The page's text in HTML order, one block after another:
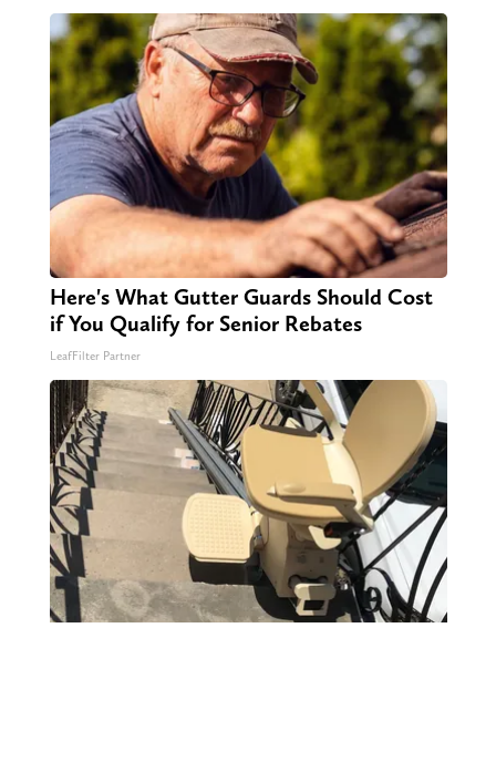
Here's What Gutter Guards Should Cost
if You Qualify for Senior Rebates
LeafFilter Partner